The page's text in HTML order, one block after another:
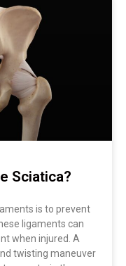
Sciatica?
is to prevent
ligaments can
when injured. A
twisting maneuver